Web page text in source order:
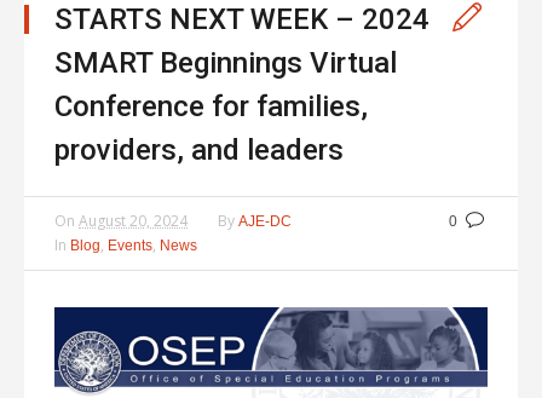
STARTS NEXT WEEK – 2024
SMART Beginnings Virtual
Conference for families,
providers, and leaders
0
On August 20, 2024 By AJE-DC
In Blog, Events, News